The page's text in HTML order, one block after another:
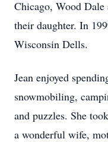
Chicago, Wood
their daughter. In
Wisconsin Dells.
Jean enjoyed
snowmobiling,
and puzzles. She
a wonderful wife,